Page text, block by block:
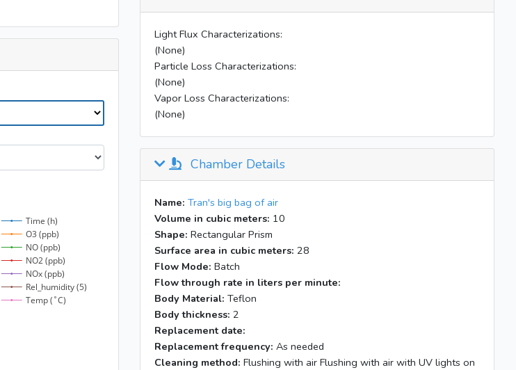
Light Flux Characterizations:
(None)
Particle Loss Characterizations:
(None)
Vapor Loss Characterizations:
(None)
Chamber Details
Name: Tran's big bag of air
Volume in cubic meters: 10
Shape: Rectangular Prism
Surface area in cubic meters: 28
Flow Mode: Batch
Flow through rate in liters per minute:
Body Material: Teflon
Body thickness: 2
Replacement date:
Replacement frequency: As needed
Cleaning method: Flushing with air Flushing with air with UV lights on